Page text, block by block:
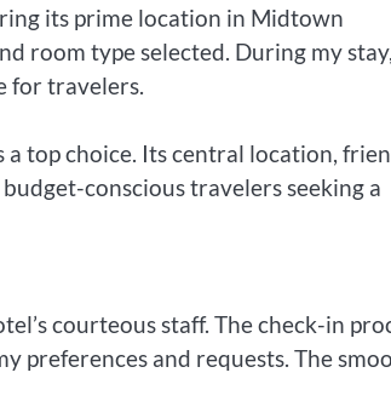
its prime location in Midtown
room type selected. During my
for travelers.
top choice. Its central location,
conscious travelers seeking a
courteous staff. The check-in
preferences and requests. The